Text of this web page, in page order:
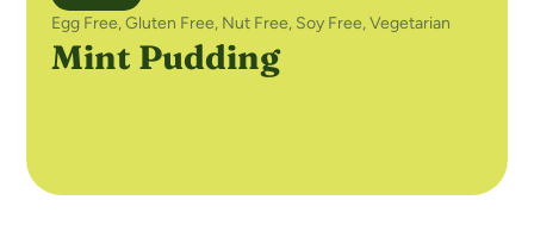
Egg Free,Gluten Free, Nut Free, Soy Free,Vegetarian
Mint Pudding